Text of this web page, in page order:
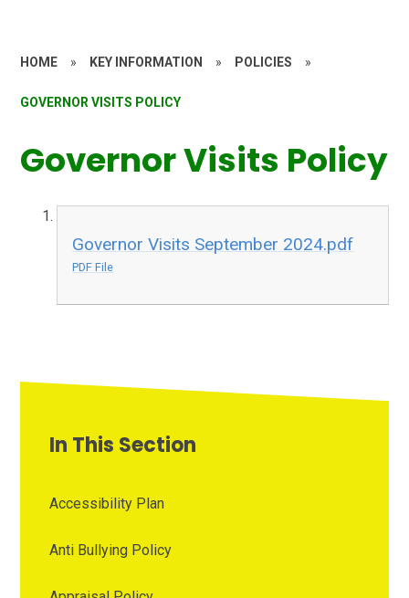
HOME » KEY INFORMATION » POLICIES »
GOVERNOR VISITS POLICY
Governor Visits Policy
Governor Visits September 2024.pdf
PDF File
In This Section
Accessibility Plan
Anti Bullying Policy